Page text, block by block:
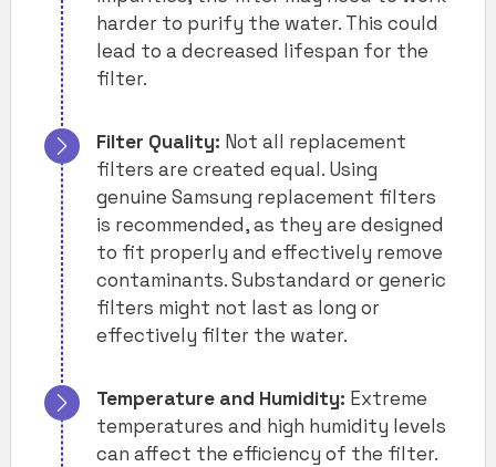
harder to purify the water. This could
lead to a decreased lifespan for the
filter.
Filter Quality: Not all replacement
filters are created equal. Using
genuine Samsung replacement filters
is recommended, as they are designed
to fit properly and effectively remove
contaminants. Substandard or generic
filters might not last as long or
effectively filter the water.
Temperature and Humidity: Extreme
temperatures and high humidity levels
can affect the efficiency of the filter.